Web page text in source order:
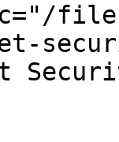
files/